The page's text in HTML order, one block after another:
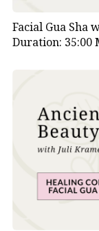
Facial Gua
Duration: 35:00